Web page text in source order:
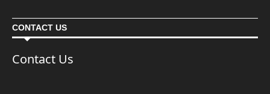
CONTACT US
Contact Us